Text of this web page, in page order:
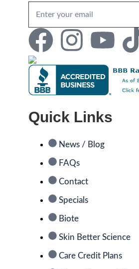
Quick Links
News / Blog
FAQs
Contact
Specials
Biote
Skin Better Science
Care Credit Plans